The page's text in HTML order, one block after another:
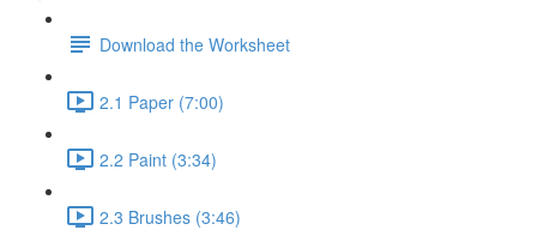
Download the Worksheet
2.1 Paper (7:00)
2.2 Paint (3:34)
2.3 Brushes (3:46)